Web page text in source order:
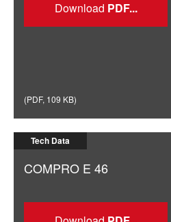
Download
(PDF, 109 KB)
Tech Data
COMPRO E 46